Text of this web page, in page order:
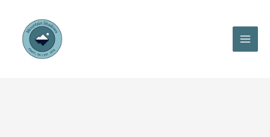
content